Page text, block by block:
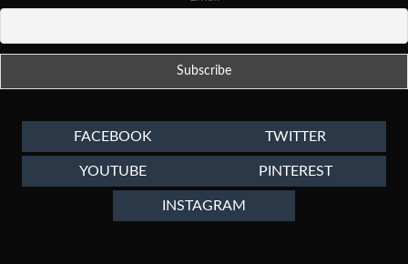
FACEBOOK TWITTER
YOUTUBE PINTEREST
INSTAGRAM